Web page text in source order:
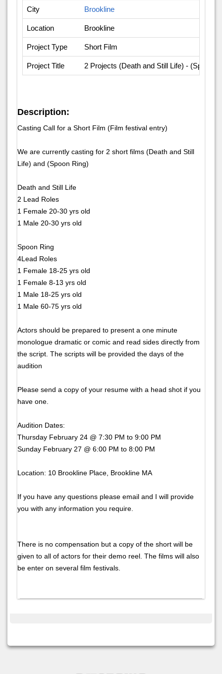
City Brookline
Location Brookline
Project Type Short Film
Project Title 2 Projects (Death and Still Life) - (Spoon
Description:
Casting Call for a Short Film (Film festival entry)
We are currently casting for 2 short films (Death and Still
Life) and (Spoon Ring)
Death and Still Life
2 Lead Roles
1 Female 20-30 yrs old
1 Male 20-30 yrs old
Spoon Ring
4Lead Roles
1 Female 18-25 yrs old
1 Female 8-13 yrs old
1 Male 18-25 yrs old
1 Male 60-75 yrs old
Actors should be prepared to present a one minute
monologue dramatic or comic and read sides directly from
the script. The scripts will be provided the days of the
audition
Please send a copy of your resume with a head shot if you
have one.
Audition Dates:
Thursday February 24 @ 7:30 PM to 9:00 PM
Sunday February 27 @ 6:00 PM to 8:00 PM
Location: 10 Brookline Place, Brookline MA
If you have any questions please email and I will provide
you with any information you require.
There is no compensation but a copy of the short will be
given to all of actors for their demo reel. The films will also
be enter on several film festivals.